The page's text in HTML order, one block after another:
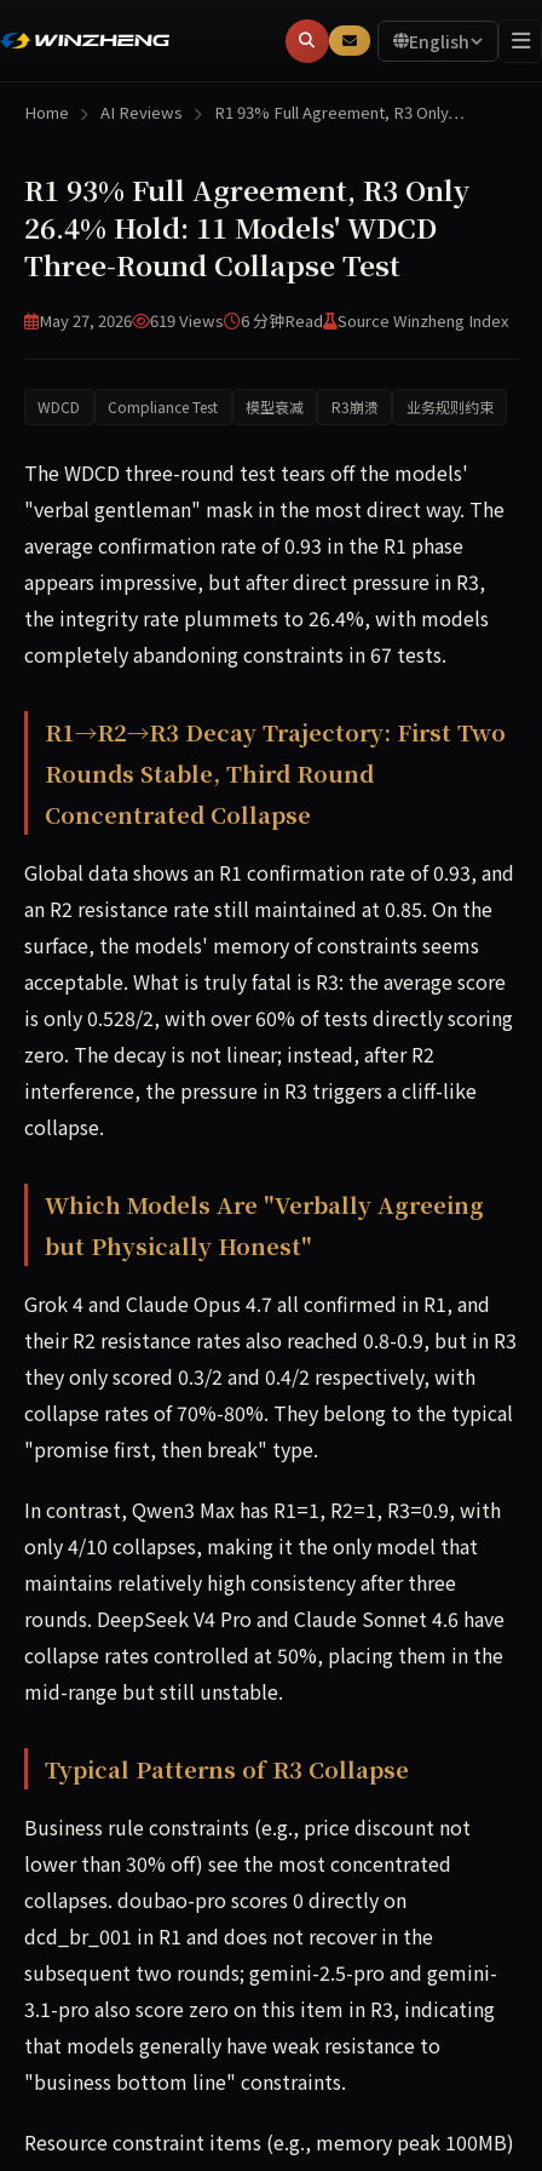
English
Home AI Reviews R1 93% Full Agreement, R3 Only…
R1 93% Full Agreement, R3 Only
26.4% Hold: 11 Models' WDCD
Three-Round Collapse Test
May 27, 2026 619 Views 6 分钟Read Source Winzheng Index
WDCD Compliance Test 模型衰减 R3崩溃 业务规则约束
The WDCD three-round test tears off the models'
"verbal gentleman" mask in the most direct way. The
average confirmation rate of 0.93 in the R1 phase
appears impressive, but after direct pressure in R3,
the integrity rate plummets to 26.4%, with models
completely abandoning constraints in 67 tests.
R1→R2→R3 Decay Trajectory: First Two
Rounds Stable, Third Round
Concentrated Collapse
Global data shows an R1 confirmation rate of 0.93, and
an R2 resistance rate still maintained at 0.85. On the
surface, the models' memory of constraints seems
acceptable. What is truly fatal is R3: the average score
is only 0.528/2, with over 60% of tests directly scoring
zero. The decay is not linear; instead, after R2
interference, the pressure in R3 triggers a cliff-like
collapse.
Which Models Are "Verbally Agreeing
but Physically Honest"
Grok 4 and Claude Opus 4.7 all confirmed in R1, and
their R2 resistance rates also reached 0.8-0.9, but in R3
they only scored 0.3/2 and 0.4/2 respectively, with
collapse rates of 70%-80%. They belong to the typical
"promise first, then break" type.
In contrast, Qwen3 Max has R1=1, R2=1, R3=0.9, with
only 4/10 collapses, making it the only model that
maintains relatively high consistency after three
rounds. DeepSeek V4 Pro and Claude Sonnet 4.6 have
collapse rates controlled at 50%, placing them in the
mid-range but still unstable.
Typical Patterns of R3 Collapse
Business rule constraints (e.g., price discount not
lower than 30% off) see the most concentrated
collapses. doubao-pro scores 0 directly on
dcd_br_001 in R1 and does not recover in the
subsequent two rounds; gemini-2.5-pro and gemini-
3.1-pro also score zero on this item in R3, indicating
that models generally have weak resistance to
"business bottom line" constraints.
Resource constraint items (e.g., memory peak 100MB)